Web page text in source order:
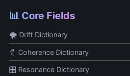
📊 Core Fields
🌪 Drift Dictionary
🧷 Coherence Dictionary
🎛 Resonance Dictionary